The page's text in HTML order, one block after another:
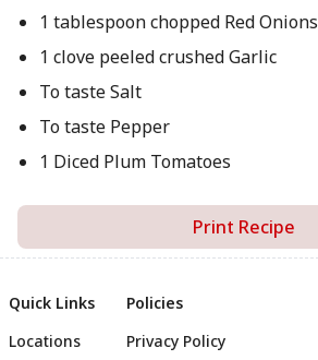
1 tablespoon chopped Red Onions
1 clove peeled crushed Garlic
To taste Salt
To taste Pepper
1 Diced Plum Tomatoes
Print Recipe
Quick Links
Locations
Policies
Privacy Policy